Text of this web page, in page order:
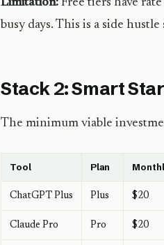
busy days. This is a side
Stack 2: Smart
The minimum viable
Tool Plan
ChatGPT Plus Plus $20
Claude Pro Pro $20